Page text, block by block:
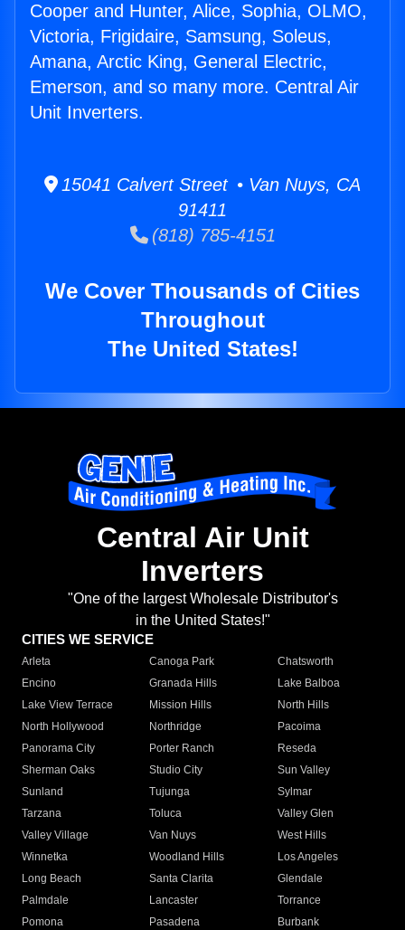
Cooper and Hunter, Alice, Sophia, OLMO,
Victoria, Frigidaire, Samsung, Soleus,
Amana, Arctic King, General Electric,
Emerson, and so many more. Central Air
Unit Inverters.
15041 Calvert Street • Van Nuys, CA
91411
(818) 785-4151
We Cover Thousands of Cities
Throughout
The United States!
Central Air Unit
Inverters
"One of the largest Wholesale Distributor's
in the United States!"
CITIES WE SERVICE
Arleta Canoga Park
Chatsworth
Encino
Granada Hills
Lake Balboa
Lake View Terrace
Mission Hills
North Hills
North Hollywood
Northridge
Pacoima
Panorama City
Porter Ranch
Reseda
Sherman Oaks
Studio City
Sun Valley
Sunland
Tujunga
Sylmar
Tarzana
Toluca
Valley Glen
Valley Village
Van Nuys
West Hills
Winnetka
Woodland Hills
Los Angeles
Long Beach
Santa Clarita
Glendale
Palmdale
Lancaster
Torrance
Pomona
Pasadena
Burbank